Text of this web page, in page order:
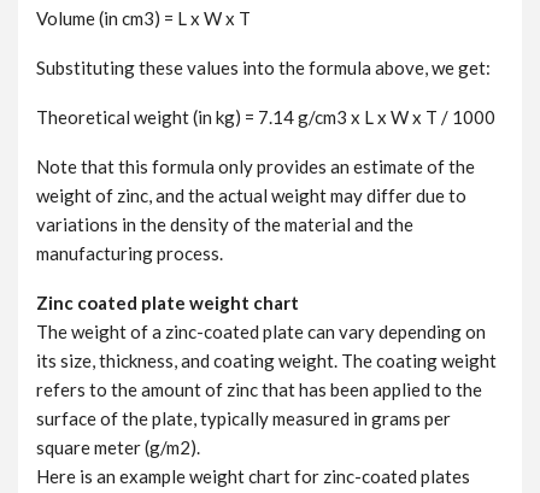
Volume (in cm3) = L x W x T
Substituting these values into the formula above, we get:
Theoretical weight (in kg) = 7.14 g/cm3 x L x W x T / 1000
Note that this formula only provides an estimate of the
weight of zinc, and the actual weight may differ due to
variations in the density of the material and the
manufacturing process.
Zinc coated plate weight chart
The weight of a zinc-coated plate can vary depending on
its size, thickness, and coating weight. The coating weight
refers to the amount of zinc that has been applied to the
surface of the plate, typically measured in grams per
square meter (g/m2).
Here is an example weight chart for zinc-coated plates